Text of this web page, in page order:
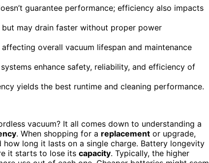
guarantee performance; efficiency also impacts
may drain faster without proper power
overall vacuum lifespan and maintenance
enhance safety, reliability, and efficiency of
yields the best runtime and cleaning performance.
vacuum? It all comes down to understanding a
. When shopping for a replacement or upgrade,
long it lasts on a single charge. Battery longevity
it starts to lose its capacity. Typically, the higher